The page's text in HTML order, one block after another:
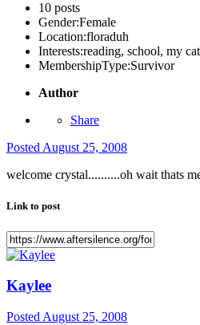
10 posts
Gender:Female
Location:floraduh
Interests:reading, school, my
MembershipType:Survivor
Author
Share
Posted August 25, 2008
welcome crystal..........oh wait thats
Link to post
Kaylee
Posted August 25, 2008